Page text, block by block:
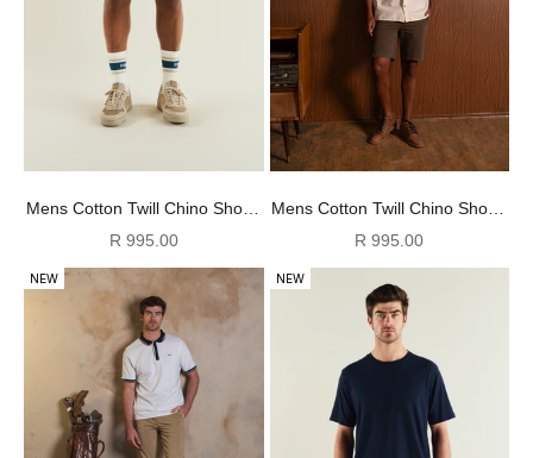
Mens Cotton Twill Chino Shorts
- Charcoal
Sale price
R 995.00
Mens Cotton Twill Chino Shorts
- Olive
Sale price
R 995.00
NEW NEW